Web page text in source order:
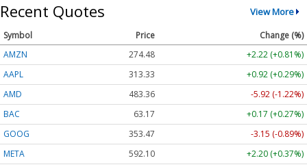
Recent Quotes View More
Symbol Price
Change (%)
AMZN
274.48
+2.22 (+0.81%)
AAPL
313.33
+0.92 (+0.29%)
AMD
483.36
-5.92 (-1.22%)
BAC
63.17
+0.17 (+0.27%)
GOOG
353.47
-3.15 (-0.89%)
META
592.10
+2.20 (+0.37%)